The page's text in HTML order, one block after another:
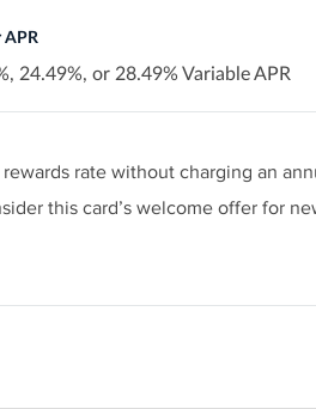
APR
24.49%, or 28.49% Variable APR
rate without charging an
this card’s welcome offer for
this high is a rarity. We love